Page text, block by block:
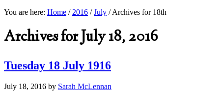
You are here: Home / 2016 / July /Archives for 18th
Archives for July 18, 2016
Tuesday 18 July 1916
July 18, 2016 by Sarah McLennan